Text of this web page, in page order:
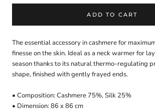
ADD TO CART
The essential accessory in cashmere for
finesse on the skin. Ideal as a neck warmer for
season thanks to its natural thermo-regulating
shape, finished with gently frayed ends.
• Composition: Cashmere 75%, Silk 25%
• Dimension: 86 x 86 cm